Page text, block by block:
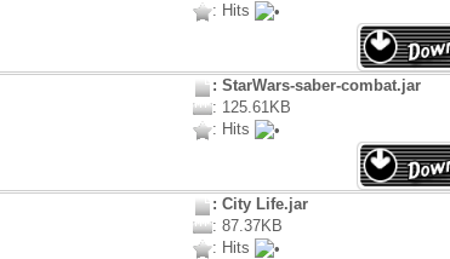
: Hits
: StarWars-saber-combat.jar
: 125.61KB
: Hits
: City Life.jar
: 87.37KB
: Hits